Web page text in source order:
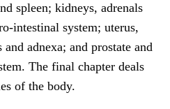
spleen; kidneys, adrenals
intestinal system; uterus,
adnexa; and prostate and
The final chapter deals
of the body.